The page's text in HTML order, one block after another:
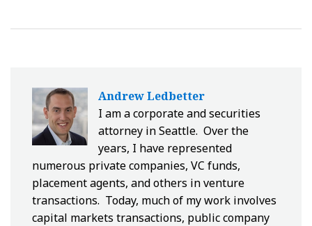
Andrew Ledbetter
I am a corporate and securities
attorney in Seattle. Over the
years, I have represented
numerous private companies, VC funds,
placement agents, and others in venture
transactions. Today, much of my work involves
capital markets transactions, public company